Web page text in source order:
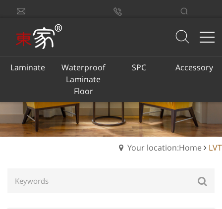
Laminate
Waterproof
Laminate
Floor
SPC Accessory
sales@dongjiacn.com
Your location:Home LVT